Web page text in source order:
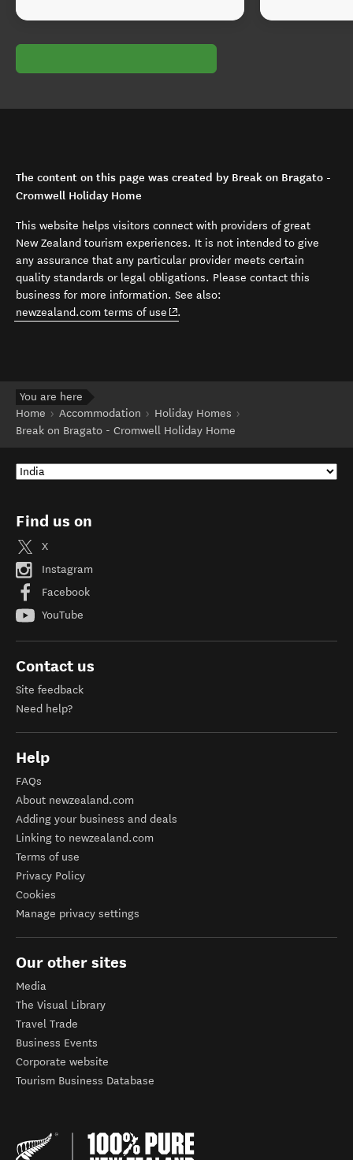
The content on this page was created by Break on Bragato -
Cromwell Holiday Home
This website helps visitors connect with providers of great
New Zealand tourism experiences. It is not intended to give
any assurance that any particular provider meets certain
quality standards or legal obligations. Please contact this
business for more information. See also:
newzealand.com terms of use (opens in new window)
.
You are here
Home
Accommodation
Holiday Homes
Break on Bragato - Cromwell Holiday Home
Find us on
X
Instagram
Facebook
YouTube
Contact us
Site feedback
Need help?
Help
FAQs
About newzealand.com
Adding your business and deals
Linking to newzealand.com
Terms of use
Privacy Policy
Cookies
Manage privacy settings
Our other sites
Media
The Visual Library
Travel Trade
Business Events
Corporate website
Tourism Business Database